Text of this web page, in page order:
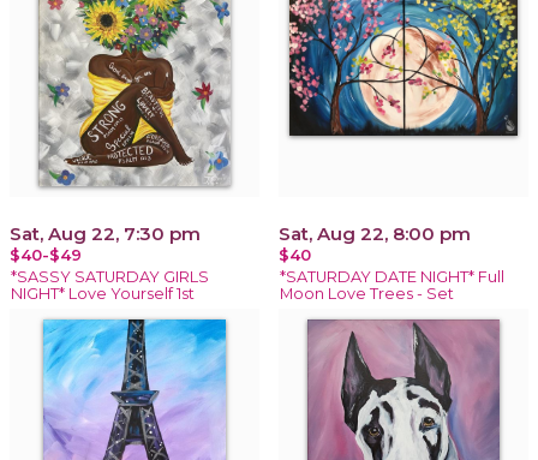
Sat, Aug 22, 7:30 pm
$40-$49
*SASSY SATURDAY GIRLS
NIGHT* Love Yourself 1st
Sat, Aug 22, 8:00 pm
$40
*SATURDAY DATE NIGHT* Full
Moon Love Trees - Set